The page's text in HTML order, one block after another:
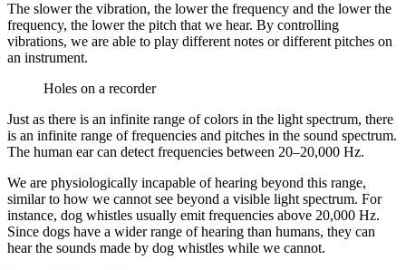
The slower the vibration, the lower the frequency and the lower the
frequency, the lower the pitch that we hear. By controlling
vibrations, we are able to play different notes or different pitches on
an instrument.
Holes on a recorder
Just as there is an infinite range of colors in the light spectrum, there
is an infinite range of frequencies and pitches in the sound spectrum.
The human ear can detect frequencies between 20–20,000 Hz.
We are physiologically incapable of hearing beyond this range,
similar to how we cannot see beyond a visible light spectrum. For
instance, dog whistles usually emit frequencies above 20,000 Hz.
Since dogs have a wider range of hearing than humans, they can
hear the sounds made by dog whistles while we cannot.